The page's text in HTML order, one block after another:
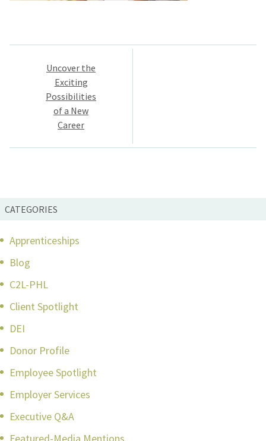
Post
navigation
Uncover the
Exciting
Possibilities
of a New
Career
CATEGORIES
Apprenticeships
Blog
C2L-PHL
Client Spotlight
DEI
Donor Profile
Employee Spotlight
Employer Services
Executive Q&A